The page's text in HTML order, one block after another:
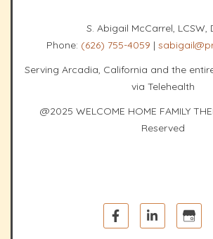
S. Abigail McCarrel, LCSW,
Phone: (626) 755-4059 |
Serving Arcadia, California and the
via Telehealth
@2025 WELCOME HOME FAMILY
Reserved